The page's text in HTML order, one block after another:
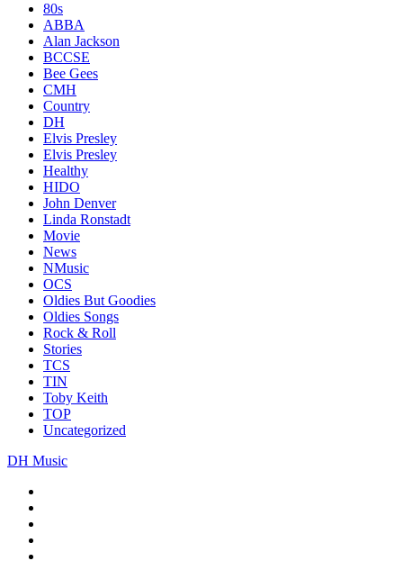
80s
ABBA
Alan Jackson
BCCSE
Bee Gees
CMH
Country
DH
Elvis Presley
Elvis Presley
Healthy
HIDO
John Denver
Linda Ronstadt
Movie
News
NMusic
OCS
Oldies But Goodies
Oldies Songs
Rock & Roll
Stories
TCS
TIN
Toby Keith
TOP
Uncategorized
DH Music